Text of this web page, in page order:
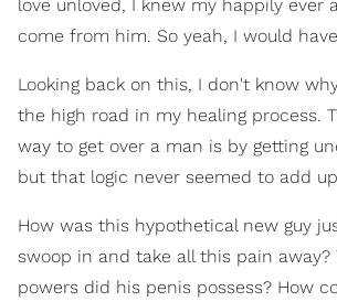
love unloved, I knew my happily ever
come from him. So yeah, I would
Looking back on this, I don't know
the high road in my healing process.
way to get over a man is by getting
but that logic never seemed to add
How was this hypothetical new guy
swoop in and take all this pain away?
powers did his penis possess? How